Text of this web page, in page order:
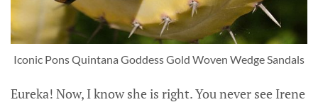
Iconic Pons Quintana Goddess Gold Woven Wedge Sandals
Eureka! Now, I know she is right. You never see Irene